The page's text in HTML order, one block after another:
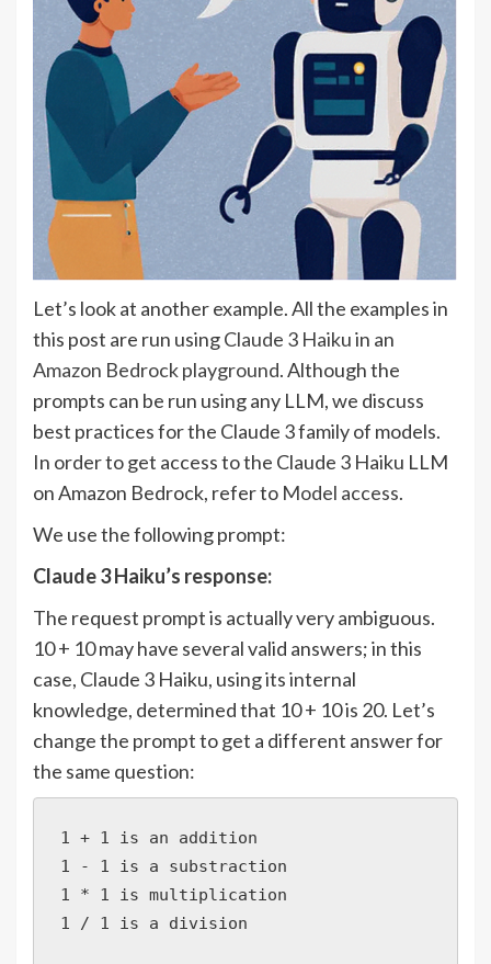
Let’s look at another example. All the examples in
this post are run usingClaude 3 Haikuin an
Amazon Bedrock playground. Although the
prompts can be run using any LLM, we discuss
best practices for the Claude 3 family of models.
In order to get access to the Claude 3 Haiku LLM
on Amazon Bedrock, refer to Model access.
We use the following prompt:
Claude 3 Haiku’s response:
The request prompt is actually very ambiguous.
10 + 10 may have several valid answers; in this
case, Claude 3 Haiku, using its internal
knowledge, determined that 10 + 10 is 20. Let’s
change the prompt to get a different answer for
the same question:
1 + 1 is an addition
1 - 1 is a substraction
1 * 1 is multiplication
1 / 1 is a division